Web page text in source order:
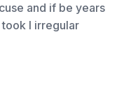
and if be years
I irregular